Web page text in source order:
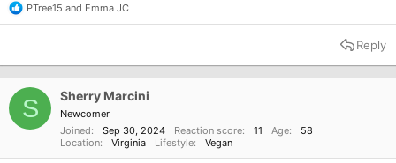
R
e
t
o
n
s
PTree15 and Emma JC
Reply
S Sherry Marcini
Newcomer
Joined
Sep 30, 2024 Reaction score 11 Age
58
Location
Virginia Lifestyle Vegan